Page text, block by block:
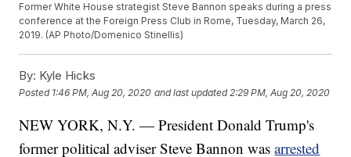
Former White House strategist Steve Bannon speaks during a press
conference at the Foreign Press Club in Rome, Tuesday, March 26,
2019. (AP Photo/Domenico Stinellis)
By: Kyle Hicks
Posted 1:46 PM, Aug 20, 2020 and last updated 2:29 PM, Aug 20, 2020
NEW YORK, N.Y. — President Donald Trump's
former political adviser Steve Bannon wasarrested